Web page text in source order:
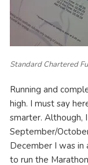
Standard Chartered
Running and
high. I must say
smarter. Although,
September/
December I was in
to run the